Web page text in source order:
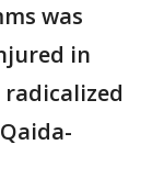
was
in